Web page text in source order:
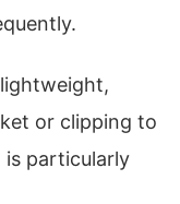
or clipping to
is particularly